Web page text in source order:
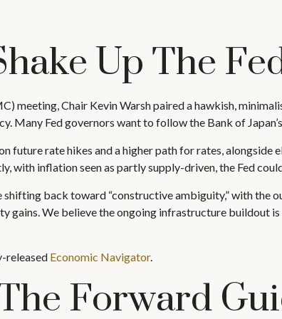
Up The
meeting, Chair Kevin Warsh paired a hawkish,
Many Fed governors want to follow the Bank of
future rate hikes and a higher path for rates,
with inflation seen as partly supply-driven, the Fed
shifting back toward “constructive ambiguity,” with the
We believe the ongoing infrastructure buildout
released Economic Navigator.
Forward